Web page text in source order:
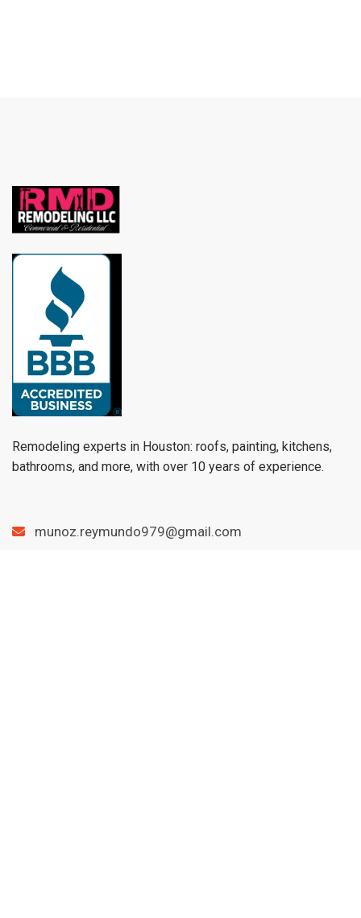
Remodeling experts in Houston: roofs, painting, kitchens,
bathrooms, and more, with over 10 years of experience.
munoz.reymundo979@gmail.com